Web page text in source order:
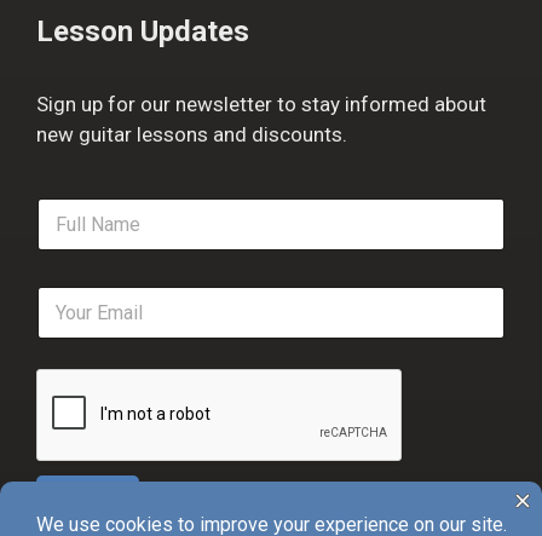
Lesson Updates
Sign up for our newsletter to stay informed about
new guitar lessons and discounts.
F
l
e
E
a
i